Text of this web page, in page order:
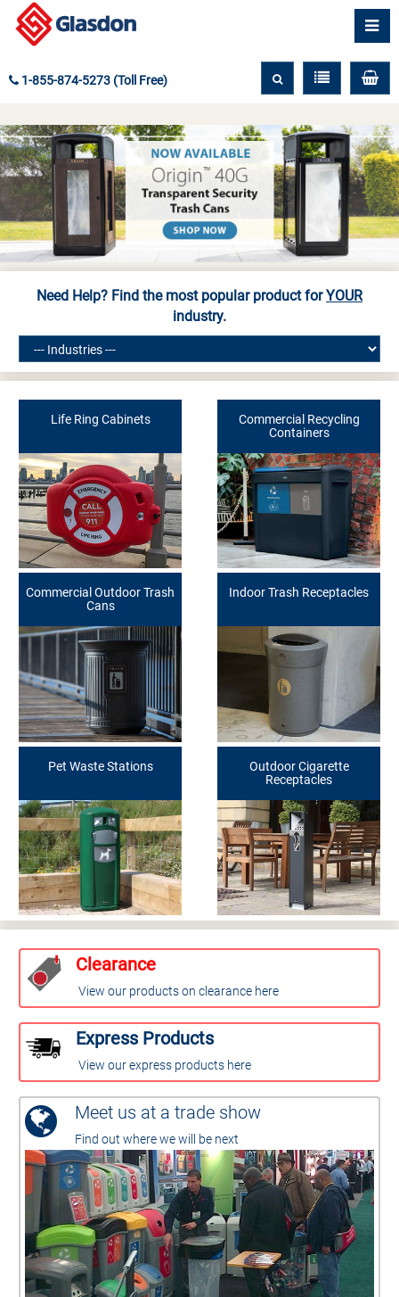
1-855-874-5273 (Toll Free)
Need Help? Find the most popular product forYOUR
industry.
Life Ring Cabinets
Commercial Recycling
Containers
Commercial Outdoor Trash
Cans
Indoor Trash Receptacles
Pet Waste Stations
Outdoor Cigarette
Receptacles
Clearance
View our products on clearance here
Express Products
View our express products here
Meet us at a trade show
Find out where we will be next